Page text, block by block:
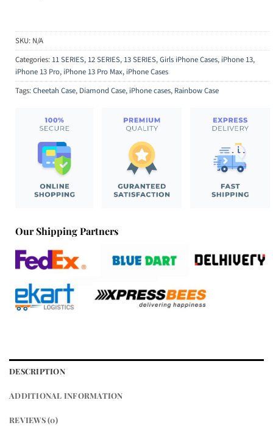
SKU: N/A
Categories: 11 SERIES, 12 SERIES, 13 SERIES,Girls iPhone Cases, iPhone 13,
iPhone 13 Pro, iPhone 13 Pro Max, iPhone Cases
Tags:Cheetah Case, Diamond Case, iPhone cases, Rainbow Case
Our Shipping Partners
DESCRIPTION
ADDITIONAL INFORMATION
REVIEWS (0)